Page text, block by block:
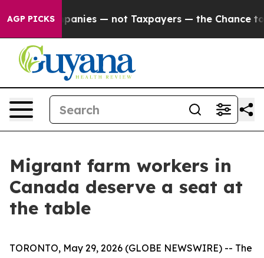
AGP PICKS
Companies — not Taxpayers — the Chance to
Migrant farm workers in
Canada deserve a seat at
the table
TORONTO, May 29, 2026 (GLOBE NEWSWIRE) -- The